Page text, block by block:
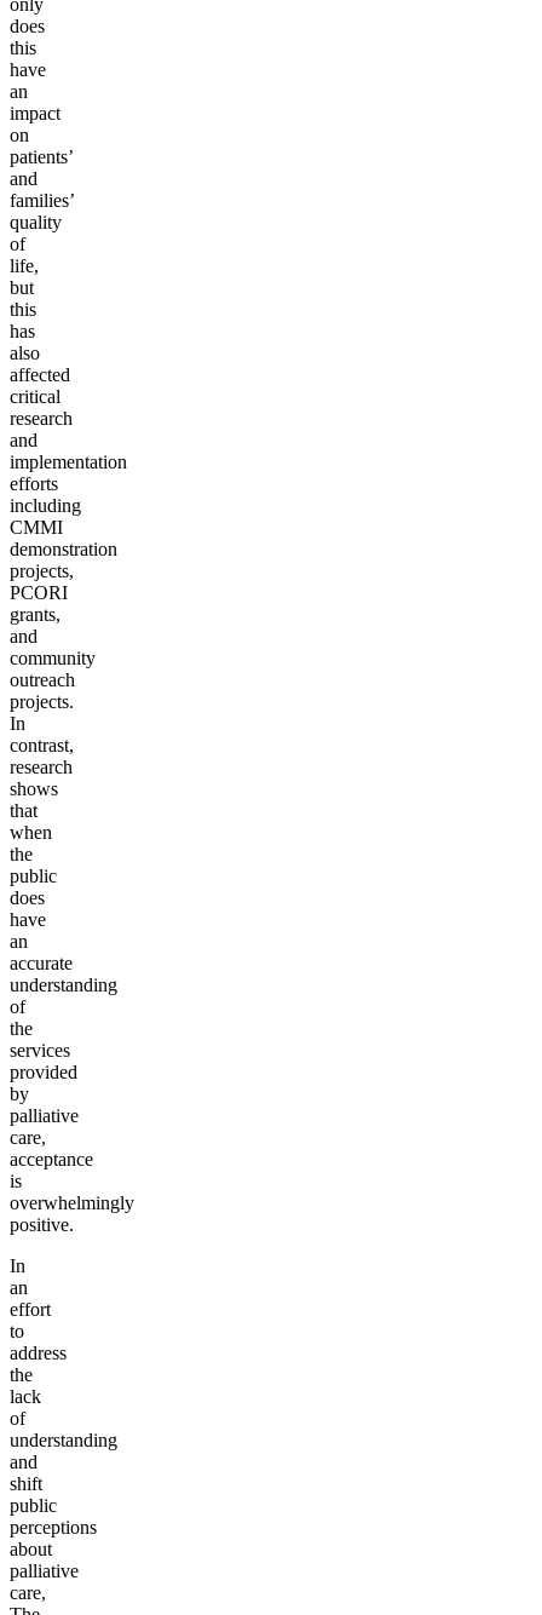
only
does
this
have
an
impact
on
patients’
and
families’
quality
of
life,
but
this
has
also
affected
critical
research
and
implementation
efforts
including
CMMI
demonstration
projects,
PCORI
grants,
and
community
outreach
projects.
In
contrast,
research
shows
that
when
the
public
does
have
an
accurate
understanding
of
the
services
provided
by
palliative
care,
acceptance
is
overwhelmingly
positive.
In
an
effort
to
address
the
lack
of
understanding
and
shift
public
perceptions
about
palliative
care,